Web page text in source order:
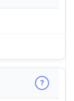
?